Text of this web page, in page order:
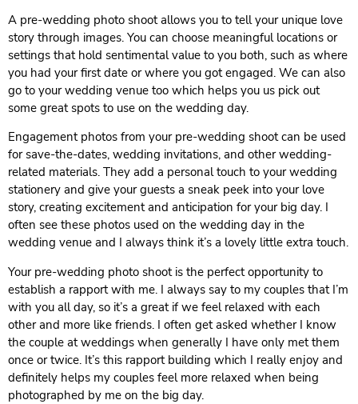
A pre-wedding photo shoot allows you to tell your unique love
story through images. You can choose meaningful locations or
settings that hold sentimental value to you both, such as where
you had your first date or where you got engaged. We can also
go to your wedding venue too which helps you us pick out
some great spots to use on the wedding day.
Engagement photos from your pre-wedding shoot can be used
for save-the-dates, wedding invitations, and other wedding-
related materials. They add a personal touch to your wedding
stationery and give your guests a sneak peek into your love
story, creating excitement and anticipation for your big day. I
often see these photos used on the wedding day in the
wedding venue and I always think it’s a lovely little extra touch.
Your pre-wedding photo shoot is the perfect opportunity to
establish a rapport with me. I always say to my couples that I’m
with you all day, so it’s a great if we feel relaxed with each
other and more like friends. I often get asked whether I know
the couple at weddings when generally I have only met them
once or twice. It’s this rapport building which I really enjoy and
definitely helps my couples feel more relaxed when being
photographed by me on the big day.